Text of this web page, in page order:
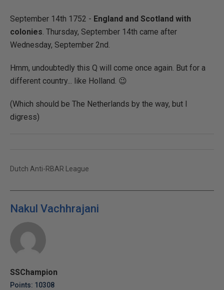
September 14th 1752 - England and Scotland with
colonies. Thursday, September 14th came after
Wednesday, September 2nd.
Hmm, undoubtedly this Q will come once again. But for a
different country... like Holland. 😉
(Which should be The Netherlands by the way, but I
digress)
Dutch Anti-RBAR League
Nakul Vachhrajani
SSChampion
Points: 10308